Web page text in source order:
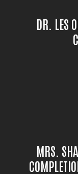
DR. LES
MRS.